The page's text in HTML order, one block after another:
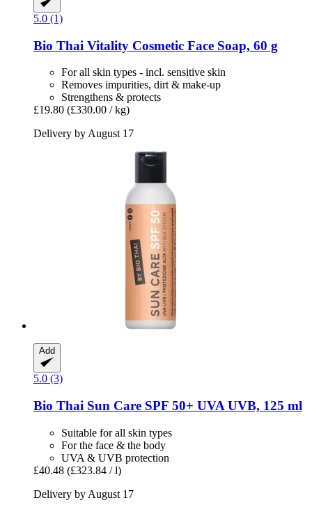
5.0 (1)
Bio Thai Vitality Cosmetic Face Soap, 60 g
For all skin types - incl. sensitive skin
Removes impurities, dirt & make-up
Strengthens & protects
£19.80 (£330.00 / kg)
Delivery by August 17
Add
5.0 (3)
Bio Thai Sun Care SPF 50+ UVA UVB, 125 ml
Suitable for all skin types
For the face & the body
UVA & UVB protection
£40.48 (£323.84 / l)
Delivery by August 17